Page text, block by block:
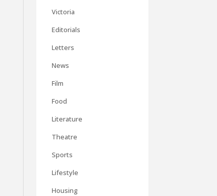
Victoria
Editorials
Letters
News
Film
Food
Literature
Theatre
Sports
Lifestyle
Housing